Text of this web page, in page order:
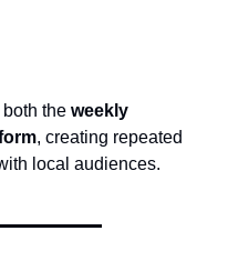
the weekly
, creating repeated
local audiences.